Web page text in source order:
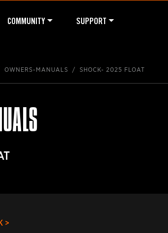
COMMUNITY SUPPORT
OWNERS-MANUALS SHOCK- 2025 FLOAT
>